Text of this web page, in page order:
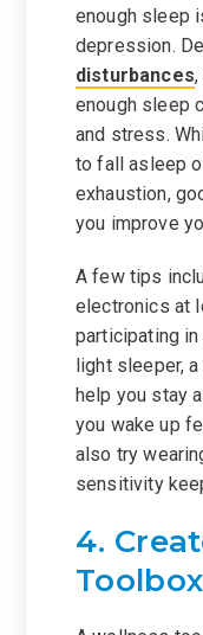
enough sleep
depression.
disturbances
enough sleep
and stress.
to fall asleep
exhaustion,
you improve
A few tips
electronics at
participating in
light sleeper,
help you stay
you wake up
also try
sensitivity
4.
Toolbox